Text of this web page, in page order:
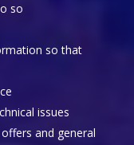
so
so that
issues
and general